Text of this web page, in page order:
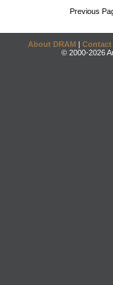
Previous
About DRAM | Contact
© 2000-2026